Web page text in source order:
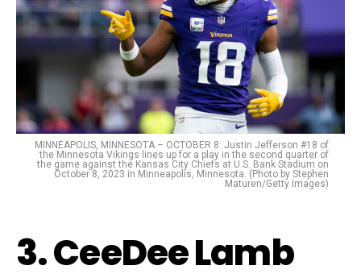
MINNEAPOLIS, MINNESOTA – OCTOBER 8: Justin Jefferson #18 of
the Minnesota Vikings lines up for a play in the second quarter of
the game against the Kansas City Chiefs at U.S. Bank Stadium on
October 8, 2023 in Minneapolis, Minnesota. (Photo by Stephen
Maturen/Getty Images)
3. CeeDee Lamb